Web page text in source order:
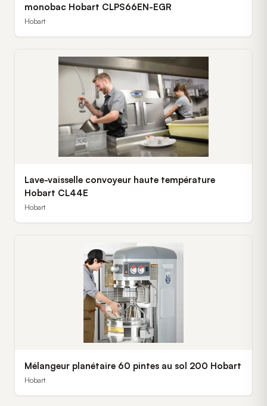
monobac Hobart CLPS66EN-EGR
Hobart
Lave-vaisselle convoyeur haute température
Hobart CL44E
Hobart
Mélangeur planétaire 60 pintes au sol 200 Hobart
Hobart